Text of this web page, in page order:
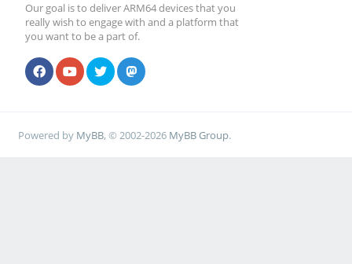
Our goal is to deliver ARM64 devices that you
really wish to engage with and a platform that
you want to be a part of.
Powered by MyBB, © 2002-2026 MyBB Group.